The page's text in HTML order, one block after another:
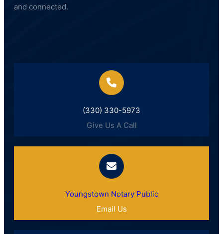
and connected.
(330) 330-5973
Give Us A Call
Youngstown Notary Public
Email Us